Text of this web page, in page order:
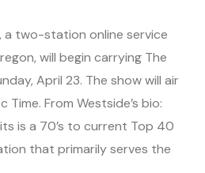
a two-station online service
will begin carrying The
April 23. The show will air
Time. From Westside’s bio:
is a 70’s to current Top 40
that primarily serves the